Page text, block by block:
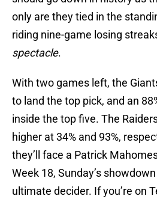
only are they tied in the
riding nine-game losing
spectacle.
With two games left, the
to land the top pick, and an
inside the top five. The
higher at 34% and 93%,
they’ll face a Patrick
Week 18, Sunday’s
ultimate decider. If you’re on